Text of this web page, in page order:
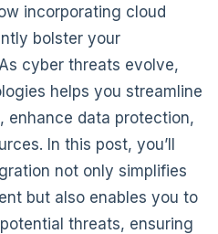
incorporating cloud
bolster your
cyber threats evolve,
helps you streamline
enhance data protection,
In this post, you’ll
not only simplifies
but also enables you to
threats, ensuring